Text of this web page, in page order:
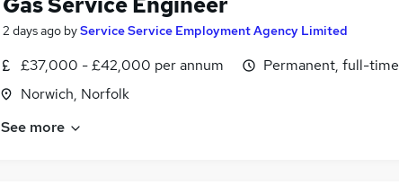
2 days ago byService Service Employment Agency Limited
£37,000 - £42,000 per annum
Norwich, Norfolk
Permanent, full-time
See more